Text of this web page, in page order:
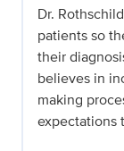
Dr.
patients so
their
believes in
making
expectations